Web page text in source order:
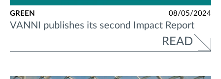
GREEN 08/05/2024
VANNI publishes its second Impact Report
READ